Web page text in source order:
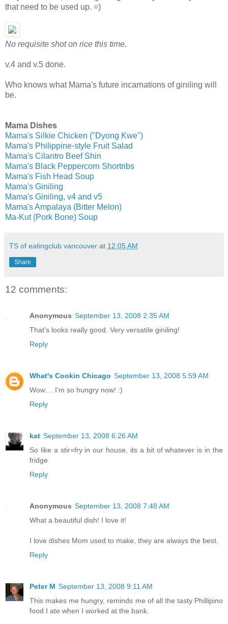
that need to be used up. =)
No requisite shot on rice this time.
v.4 and v.5 done.
Who knows what Mama's future incarnations of giniling will
be.
Mama Dishes
Mama's Silkie Chicken ("Dyong Kwe")
Mama's Philippine-style Fruit Salad
Mama's Cilantro Beef Shin
Mama's Black Peppercorn Shortribs
Mama's Fish Head Soup
Mama's Giniling
Mama's Giniling, v4 and v5
Mama's Ampalaya (Bitter Melon)
Ma-Kut (Pork Bone) Soup
TS of eatingclub vancouver at 12:05 AM
Share
12 comments:
Anonymous September 13, 2008 2:35 AM
That's looks really good. Very versatile giniling!
Reply
What's Cookin Chicago September 13, 2008 5:59 AM
Wow.... I'm so hungry now! :)
Reply
kat September 13, 2008 6:26 AM
So like a stir=fry in our house, its a bit of whatever is in the
fridge
Reply
Anonymous September 13, 2008 7:48 AM
What a beautiful dish! I love it!
I love dishes Mom used to make, they are always the best.
Reply
Peter M September 13, 2008 9:11 AM
This makes me hungry, reminds me of all the tasty Phillipino
food I ate when I worked at the bank.